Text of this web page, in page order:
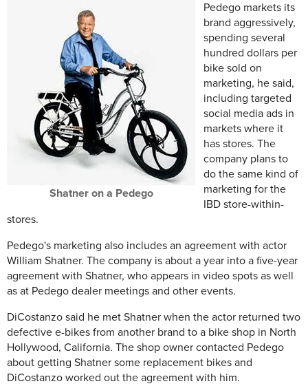
Shatner on a Pedego
Pedego markets its
brand aggressively,
spending several
hundred dollars per
bike sold on
marketing, he said,
including targeted
social media ads in
markets where it
has stores. The
company plans to
do the same kind of
marketing for the
IBD store-within-
stores.
Pedego's marketing also includes an agreement with actor
William Shatner. The company is about a year into a five-year
agreement with Shatner, who appears in video spots as well
as at Pedego dealer meetings and other events.
DiCostanzo said he met Shatner when the actor returned two
defective e-bikes from another brand to a bike shop in North
Hollywood, California. The shop owner contacted Pedego
about getting Shatner some replacement bikes and
DiCostanzo worked out the agreement with him.